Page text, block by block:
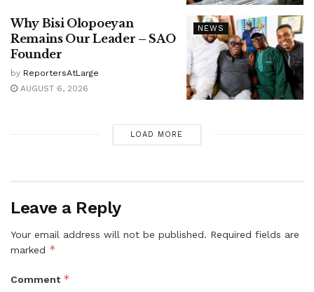
NEWS
Why Bisi Olopoeyan
Remains Our Leader – SAO
Founder
by ReportersAtLarge
AUGUST 6, 2026
LOAD MORE
Leave a Reply
Your email address will not be published. Required fields are
marked *
Comment *